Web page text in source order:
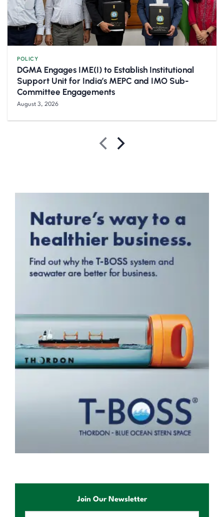
POLICY
DGMA Engages IME(I) to Establish Institutional
Support Unit for India’s MEPC and IMO Sub-
Committee Engagements
August 3, 2026
Join Our Newsletter